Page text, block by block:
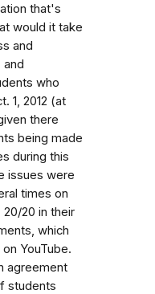
that's
would it take
and
and
who
1, 2012 (at
there
being made
during this
issues were
times on
20 in their
which
YouTube.
agreement
students